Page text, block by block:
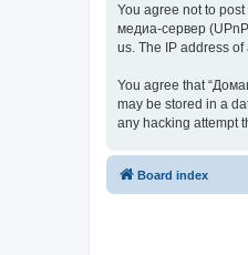
You agree not to
медиа-сервер
us. The IP address
You agree that
may be stored in a
any hacking attempt
Board index